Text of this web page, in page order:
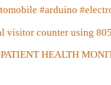
#arduino
visitor counter using
HEALTH